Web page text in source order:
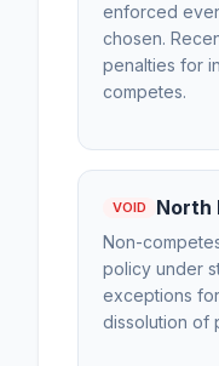
enforced
chosen.
penalties for
competes.
VOID North
Non-
policy under
exceptions
dissolution of